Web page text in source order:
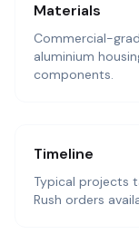
Materials
Commercial-
aluminium
components.
Timeline
Typical projects
Rush orders